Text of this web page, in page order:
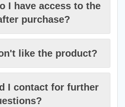
I have access to the
purchase?
like the product?
I contact for further